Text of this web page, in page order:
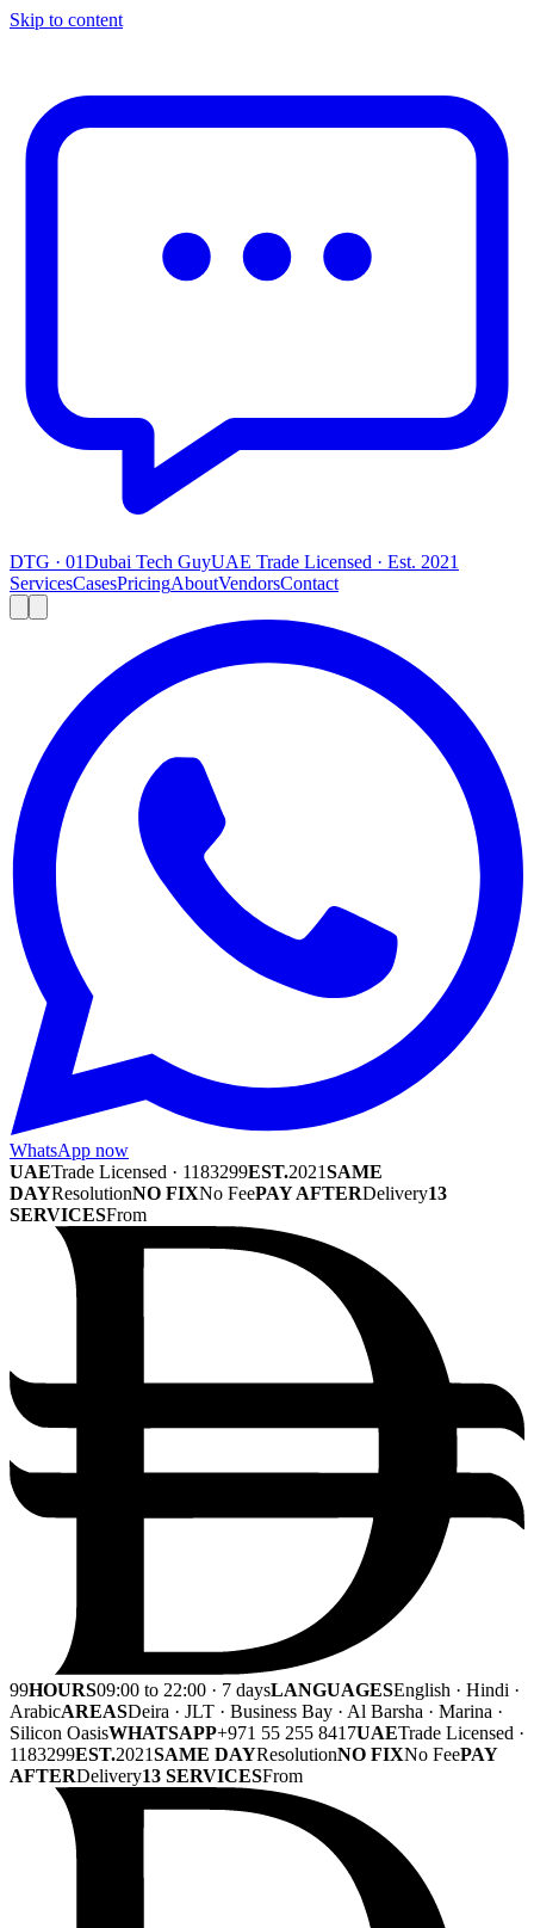
Skip to content
DTG · 01Dubai Tech GuyUAE Trade Licensed · Est. 2021
ServicesCasesPricingAboutVendorsContact
WhatsApp now
UAETrade Licensed · 1183299EST.2021SAME
DAYResolutionNO FIXNo FeePAY AFTERDelivery13
SERVICESFrom
99HOURS09:00 to 22:00 · 7 daysLANGUAGESEnglish · Hindi ·
ArabicAREASDeira · JLT · Business Bay · Al Barsha · Marina ·
Silicon OasisWHATSAPP+971 55 255 8417UAETrade Licensed ·
1183299EST.2021SAME DAYResolutionNO FIXNo FeePAY
AFTERDelivery13 SERVICESFrom